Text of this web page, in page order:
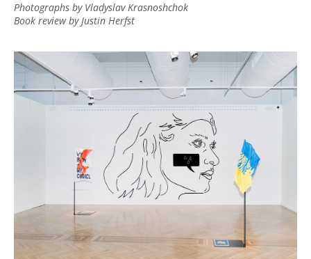
Photographs by Vladyslav Krasnoshchok
Book review by Justin Herfst